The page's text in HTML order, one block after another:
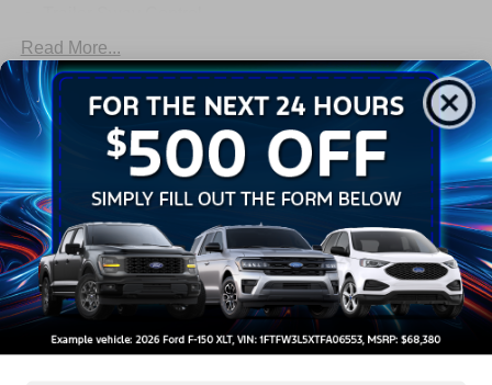
Trailer Tow Wire Harness
Wipers- Intermittent
Read More...
Warranty
3Yr/36,000 Bumper / Bumper
5Yr/60,000 Powertrain
5Yr/60,000 Roadside Assist
5Yr/100,000 Diesel Engine
Read More...